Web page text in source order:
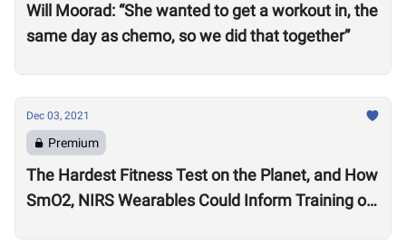
Will Moorad: “She wanted to get a workout in, the
same day as chemo, so we did that together”
Dec 03, 2021
Premium
The Hardest Fitness Test on the Planet, and How
SmO2, NIRS Wearables Could Inform Training of